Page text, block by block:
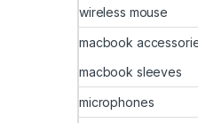
wireless mouse
macbook
macbook sleeves
microphones